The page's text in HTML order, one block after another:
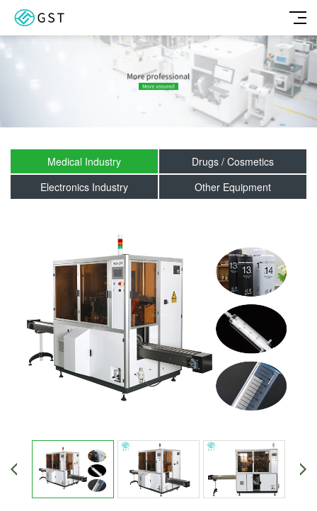
Medical Industry
Drugs / Cosmetics
Electronics Industry
Other Equipment